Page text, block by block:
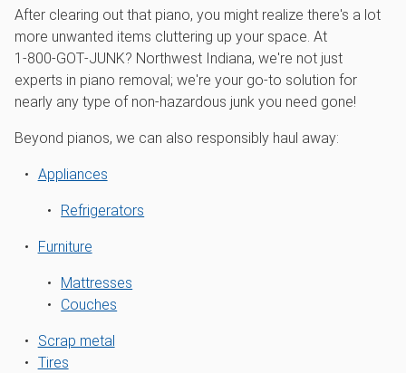
After clearing out that piano, you might realize there's a lot
more unwanted items cluttering up your space. At
1‑800‑GOT‑JUNK? Northwest Indiana, we're not just
experts in piano removal; we're your go-to solution for
nearly any type of non-hazardous junk you need gone!
Beyond pianos, we can also responsibly haul away:
Appliances
Refrigerators
Furniture
Mattresses
Couches
Scrap metal
Tires